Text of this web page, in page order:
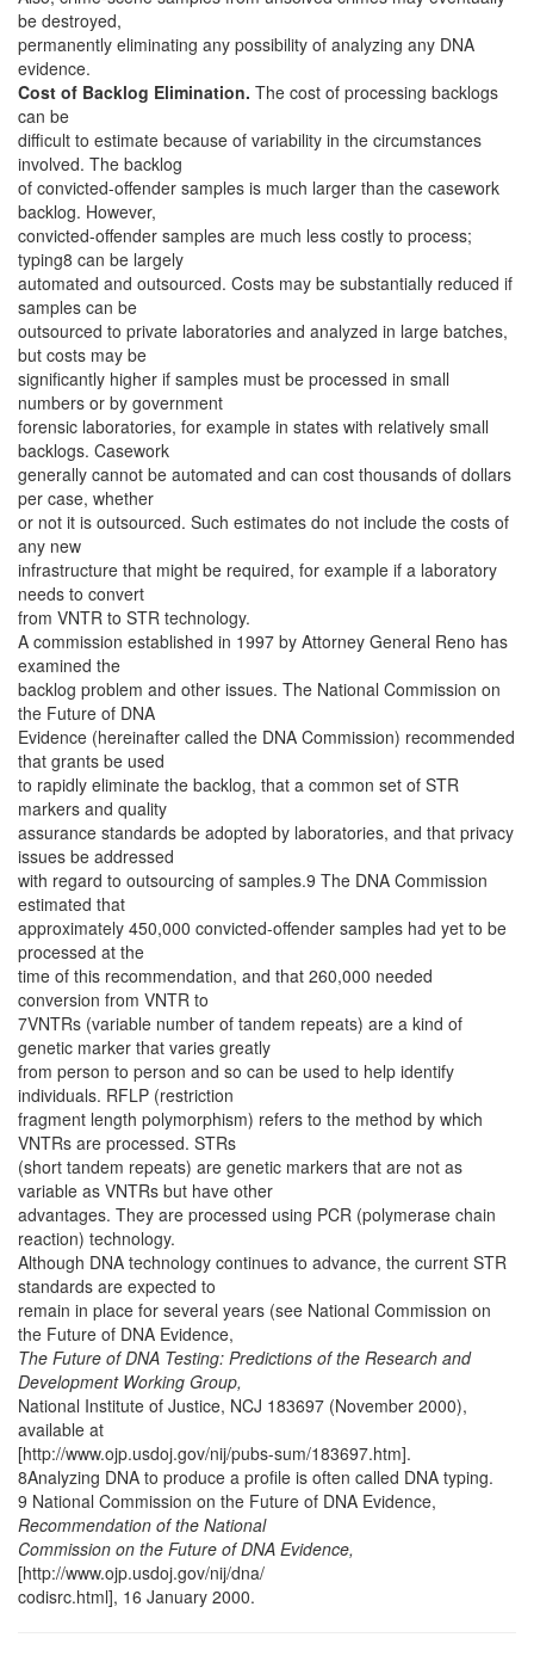
be destroyed,
permanently eliminating any possibility of analyzing any DNA
evidence.
Cost of Backlog Elimination. The cost of processing backlogs
can be
difficult to estimate because of variability in the circumstances
involved. The backlog
of convicted-offender samples is much larger than the casework
backlog. However,
convicted-offender samples are much less costly to process;
typing8 can be largely
automated and outsourced. Costs may be substantially reduced if
samples can be
outsourced to private laboratories and analyzed in large batches,
but costs may be
significantly higher if samples must be processed in small
numbers or by government
forensic laboratories, for example in states with relatively small
backlogs. Casework
generally cannot be automated and can cost thousands of dollars
per case, whether
or not it is outsourced. Such estimates do not include the costs of
any new
infrastructure that might be required, for example if a laboratory
needs to convert
from VNTR to STR technology.
A commission established in 1997 by Attorney General Reno has
examined the
backlog problem and other issues. The National Commission on
the Future of DNA
Evidence (hereinafter called the DNA Commission) recommended
that grants be used
to rapidly eliminate the backlog, that a common set of STR
markers and quality
assurance standards be adopted by laboratories, and that privacy
issues be addressed
with regard to outsourcing of samples.9 The DNA Commission
estimated that
approximately 450,000 convicted-offender samples had yet to be
processed at the
time of this recommendation, and that 260,000 needed
conversion from VNTR to
7VNTRs (variable number of tandem repeats) are a kind of
genetic marker that varies greatly
from person to person and so can be used to help identify
individuals. RFLP (restriction
fragment length polymorphism) refers to the method by which
VNTRs are processed. STRs
(short tandem repeats) are genetic markers that are not as
variable as VNTRs but have other
advantages. They are processed using PCR (polymerase chain
reaction) technology.
Although DNA technology continues to advance, the current STR
standards are expected to
remain in place for several years (see National Commission on
the Future of DNA Evidence,
The Future of DNA Testing: Predictions of the Research and
Development Working Group,
National Institute of Justice, NCJ 183697 (November 2000),
available at
[http://www.ojp.usdoj.gov/nij/pubs-sum/183697.htm].
8Analyzing DNA to produce a profile is often called DNA typing.
9 National Commission on the Future of DNA Evidence,
Recommendation of the National
Commission on the Future of DNA Evidence,
[http://www.ojp.usdoj.gov/nij/dna/
codisrc.html], 16 January 2000.